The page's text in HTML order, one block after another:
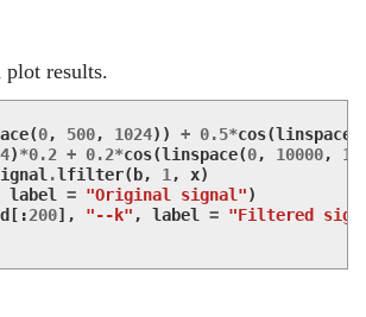
results.
(0, 500, 1024)) + 0.5*cos(linspace
)*0.2 + 0.2*cos(linspace(0, 10000,
.lfilter(b, 1 , x)
label = "Original signal")
[:200], "--k" , label = "Filtered